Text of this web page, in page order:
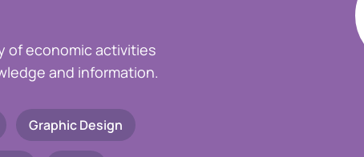
of economic activities
and information.
Graphic Design